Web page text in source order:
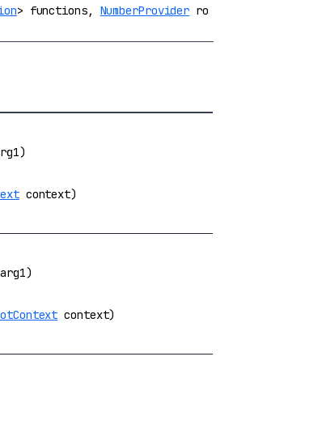
> functions, NumberProvider ro
context)
arg1)
context)